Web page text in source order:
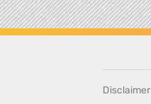
Disclaimer